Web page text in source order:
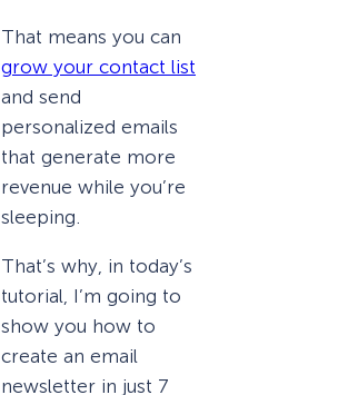
That means you can
grow your contact list
and send
personalized emails
that generate more
revenue while you’re
sleeping.
That’s why, in today’s
tutorial, I’m going to
show you how to
create an email
newsletter in just 7